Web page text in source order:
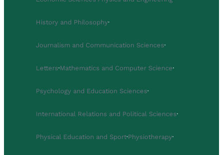
History and Philosophy·
Journalism and Communication Sciences·
Letters·Mathematics and Computer Science·
Psychology and Education Sciences·
International Relations and Political Sciences·
Physical Education and Sport·Physiotherapy·